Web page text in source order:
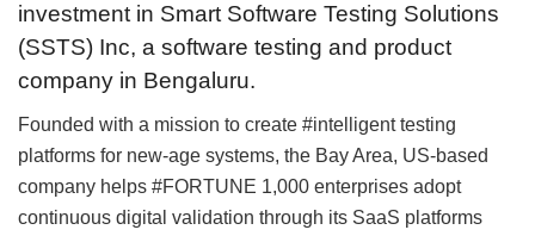
investment in Smart Software Testing Solutions
(SSTS) Inc, a software testing and product
company in Bengaluru.
Founded with a mission to create #intelligent testing
platforms for new-age systems, the Bay Area, US-based
company helps #FORTUNE 1,000 enterprises adopt
continuous digital validation through its SaaS platforms